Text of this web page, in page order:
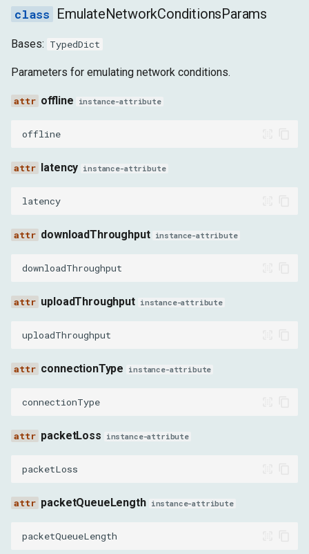
WebSocketFrameReceivedEvent
WebSocketFrameSentEvent
WebSocketHandshakeResponseReceivedEvent
EmulateNetworkConditionsParams
Bases: TypedDict
Parameters for emulating network conditions.
offline instance-attribute
offline
latency instance-attribute
latency
downloadThroughput instance-attribute
downloadThroughput
uploadThroughput instance-attribute
uploadThroughput
connectionType instance-attribute
connectionType
packetLoss instance-attribute
packetLoss
packetQueueLength instance-attribute
packetQueueLength